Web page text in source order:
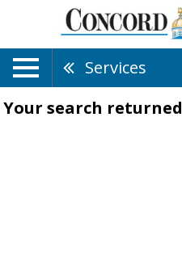
Services
Your search returned